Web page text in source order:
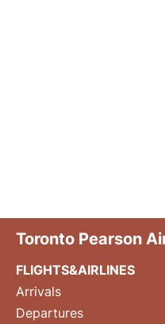
Toronto Pearson
FLIGHTS&AIRLINES
Arrivals
Departures